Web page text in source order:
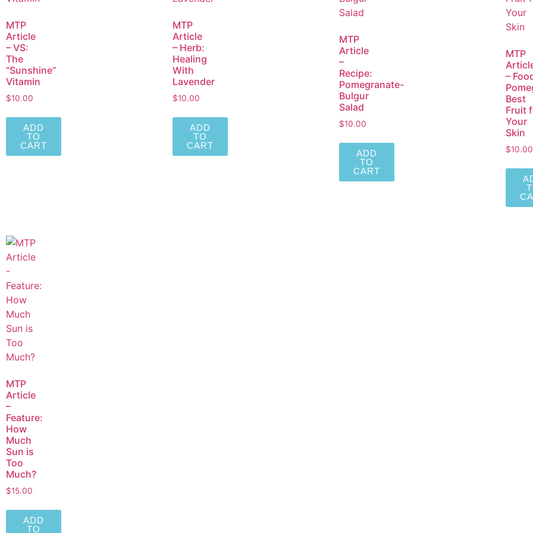
MTP
Article
– VS:
The
“Sunshine”
Vitamin
$10.00
ADD
TO
CART
MTP
Article
– Herb:
Healing
With
Lavender
$10.00
ADD
TO
CART
MTP
Article
–
Recipe:
Pomegranate-
Bulgur
Salad
$10.00
ADD
TO
CART
MTP
–
Best
Fruit
Your
Skin
$10.00
MTP
Article
–
Feature:
How
Much
Sun is
Too
Much?
$15.00
ADD
TO